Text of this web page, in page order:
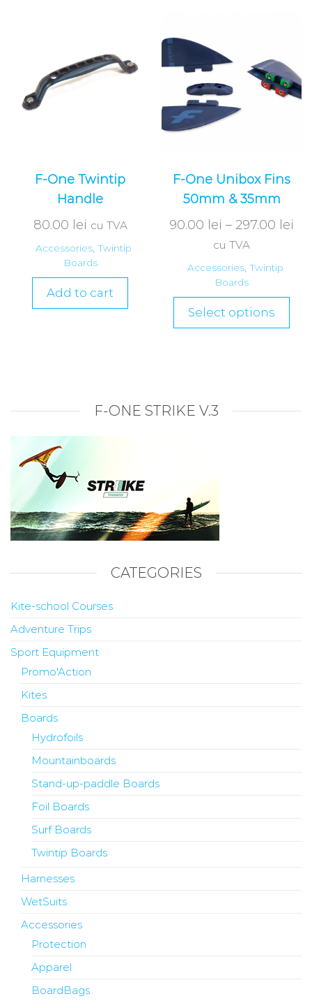
F-One Twintip
Handle
80.00 lei cu TVA
Accessories Twintip
Boards
Add to cart
F-One Unibox Fins
50mm & 35mm
90.00 lei – 297.00 lei
cu TVA
Accessories, Twintip
Boards
Select options
F-ONE STRIKE V.3
CATEGORIES
Kite-school Courses
Adventure Trips
Sport Equipment
Promo'Action
Kites
Boards
Hydrofoils
Mountainboards
Stand-up-paddle Boards
Foil Boards
Surf Boards
Twintip Boards
Harnesses
WetSuits
Accessories
Protection
Apparel
BoardBags